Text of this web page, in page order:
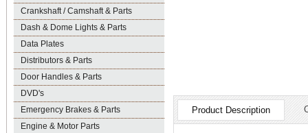
Crankshaft / Camshaft & Parts
Dash & Dome Lights & Parts
Data Plates
Distributors & Parts
Door Handles & Parts
DVD's
Emergency Brakes & Parts
Engine & Motor Parts
Product Description